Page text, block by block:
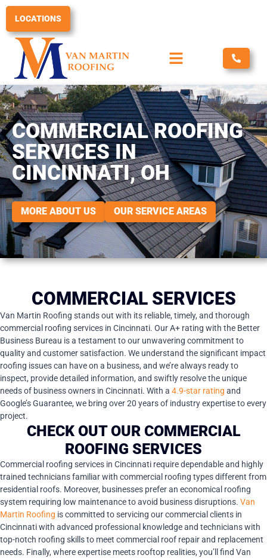
Skip
content
LOCATIONS
COMMERCIAL ROOFING
SERVICES IN
CINCINNATI, OH
MORE ABOUT US OUR SERVICE AREAS
COMMERCIAL SERVICES
Van Martin Roofing stands out with its reliable, timely, and thorough
commercial roofing services in Cincinnati. Our A+ rating with the Better
Business Bureau is a testament to our unwavering commitment to
quality and customer satisfaction. We understand the significant impact
roofing issues can have on a business, and we’re always ready to
inspect, provide detailed information, and swiftly resolve the unique
needs of business owners in Cincinnati. With a 4.9-star rating and
Google’s Guarantee, we bring over 20 years of industry expertise to every
project.
CHECK OUT OUR COMMERCIAL
ROOFING SERVICES
Commercial roofing services in Cincinnati require dependable and highly
trained technicians familiar with commercial roofing types different from
residential roofs. Moreover, businesses prefer an economical roofing
system requiring low maintenance to avoid business disruptions. Van
Martin Roofing is committed to servicing our commercial clients in
Cincinnati with advanced professional knowledge and technicians with
top-notch roofing skills to meet commercial roof repair and replacement
needs. Finally, where expertise meets rooftop realities, you’ll find Van